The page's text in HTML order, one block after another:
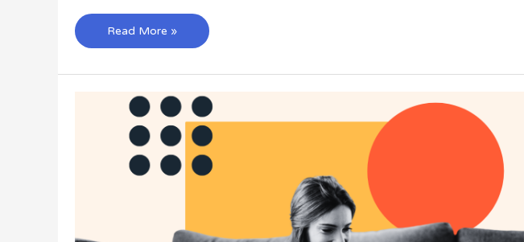
40
Inspired
Designs
Useful
Throw
Read More »